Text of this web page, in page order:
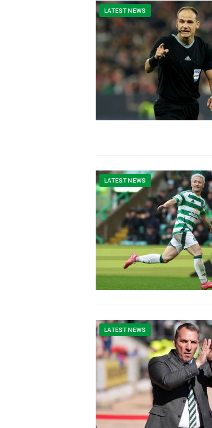
LATEST NEWS
LATEST NEWS
LATEST NEWS